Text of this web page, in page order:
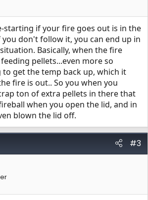
starting if your fire goes out is in the
don't follow it, you can end up in
Basically, when the fire
pellets...even more so
to get the temp back up, which it
fire is out.. So you when you
ton of extra pellets in there that
when you open the lid, and in
blown the lid off.
#3